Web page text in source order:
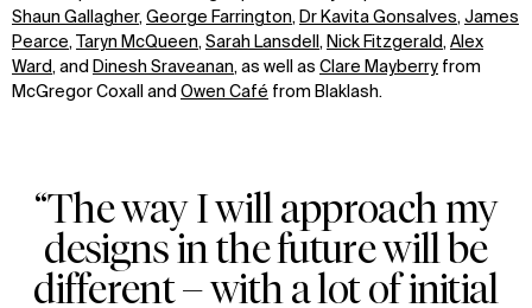
Shaun Gallagher, George Farrington, Dr Kavita Gonsalves, James
Pearce, Taryn McQueen, Sarah Lansdell , Nick Fitzgerald, Alex
Ward, and Dinesh Sraveanan, as well as Clare Mayberry from
McGregor Coxall and Owen Café from Blaklash.
“The way I will approach my
designs in the future will be
different – with a lot of initial